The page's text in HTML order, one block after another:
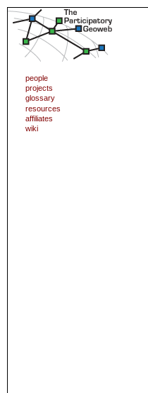
people
projects
glossary
resources
affiliates
wiki